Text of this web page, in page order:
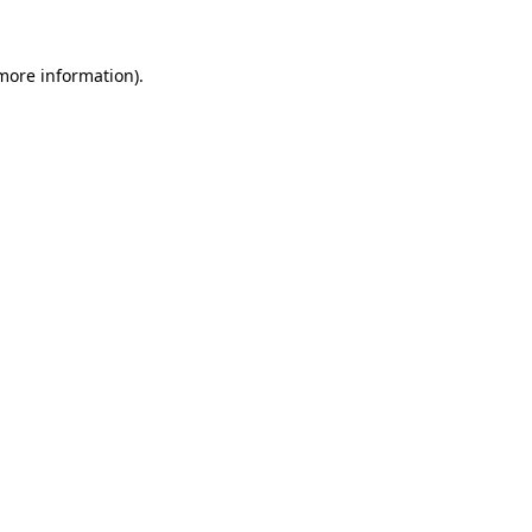
information).